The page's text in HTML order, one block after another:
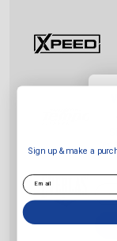
Sign up & make a
Email